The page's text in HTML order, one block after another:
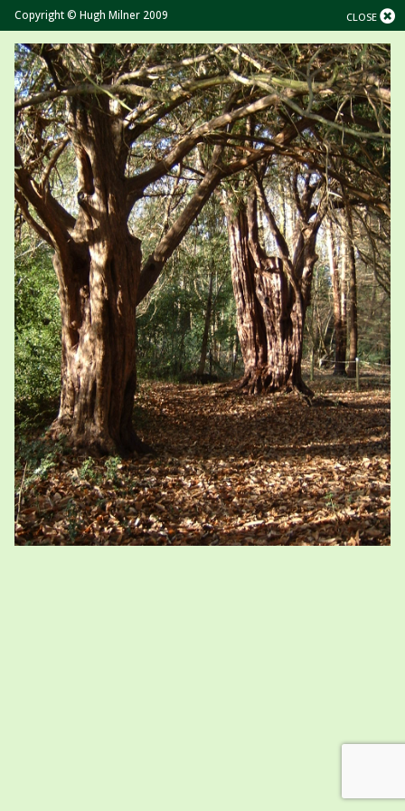
CLOSE
Copyright © Hugh Milner 2009